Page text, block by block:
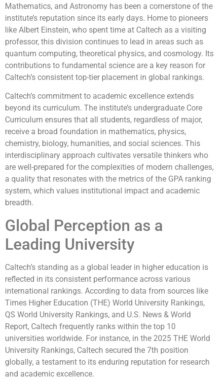
Mathematics, and Astronomy has been a cornerstone of the
institute’s reputation since its early days. Home to pioneers
like Albert Einstein, who spent time at Caltech as a visiting
professor, this division continues to lead in areas such as
quantum computing, theoretical physics, and cosmology. Its
contributions to fundamental science are a key reason for
Caltech’s consistent top-tier placement in global rankings.
Caltech’s commitment to academic excellence extends
beyond its curriculum. The institute’s undergraduate Core
Curriculum ensures that all students, regardless of major,
receive a broad foundation in mathematics, physics,
chemistry, biology, humanities, and social sciences. This
interdisciplinary approach cultivates versatile thinkers who
are well-prepared for the complexities of modern challenges,
a quality that resonates with the metrics of the GPA ranking
system, which values institutional impact and academic
breadth.
Global Perception as a
Leading University
Caltech’s standing as a global leader in higher education is
reflected in its consistent performance across various
international rankings. According to data from sources like
Times Higher Education (THE) World University Rankings,
QS World University Rankings, and U.S. News & World
Report, Caltech frequently ranks within the top 10
universities worldwide. For instance, in the 2025 THE World
University Rankings, Caltech secured the 7th position
globally, a testament to its enduring reputation for research
and academic excellence.